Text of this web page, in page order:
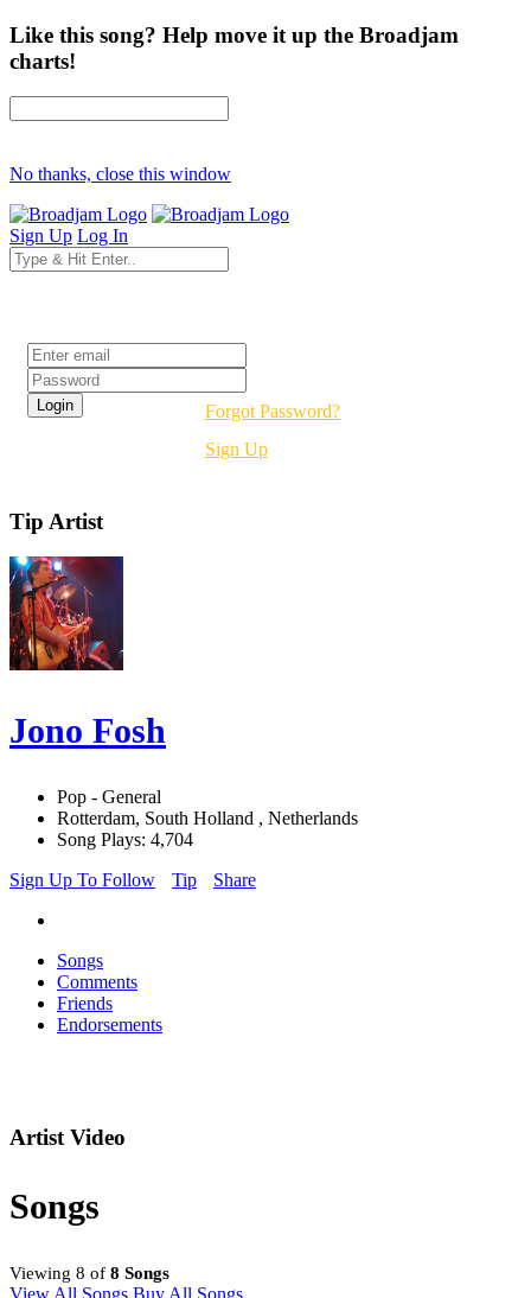
Like this song? Help move it up the Broadjam
charts!
No thanks, close this window
Sign Up Log In
Forgot Password?
Sign Up
Tip Artist
Jono Fosh
Pop - General
Rotterdam, South Holland , Netherlands
Song Plays: 4,704
Sign Up To Follow
Tip Share
Songs
Comments
Friends
Endorsements
Artist Video
Songs
Viewing 8 of 8 Songs
View All Songs Buy All Songs